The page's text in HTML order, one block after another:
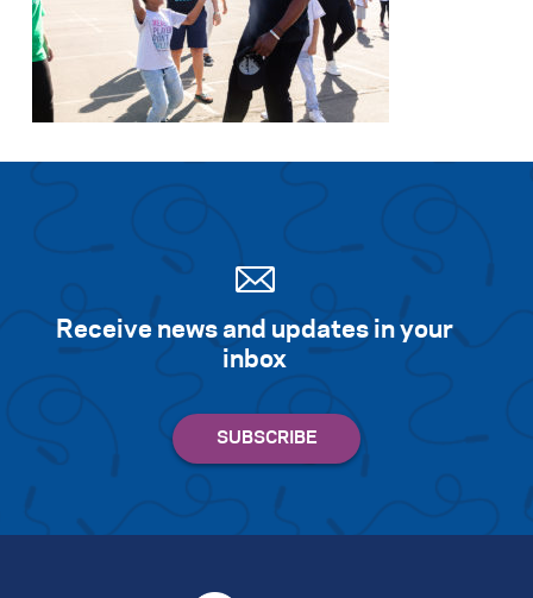
Receive news and updates in your
inbox